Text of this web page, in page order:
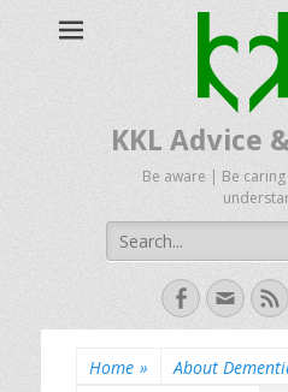
KKL Advice
Be aware | Be
Search
for:
Facebook
Email
Home » About